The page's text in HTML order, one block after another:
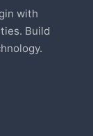
with
Build